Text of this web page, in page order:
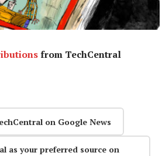
from TechCentral
on Google News
as your preferred source on